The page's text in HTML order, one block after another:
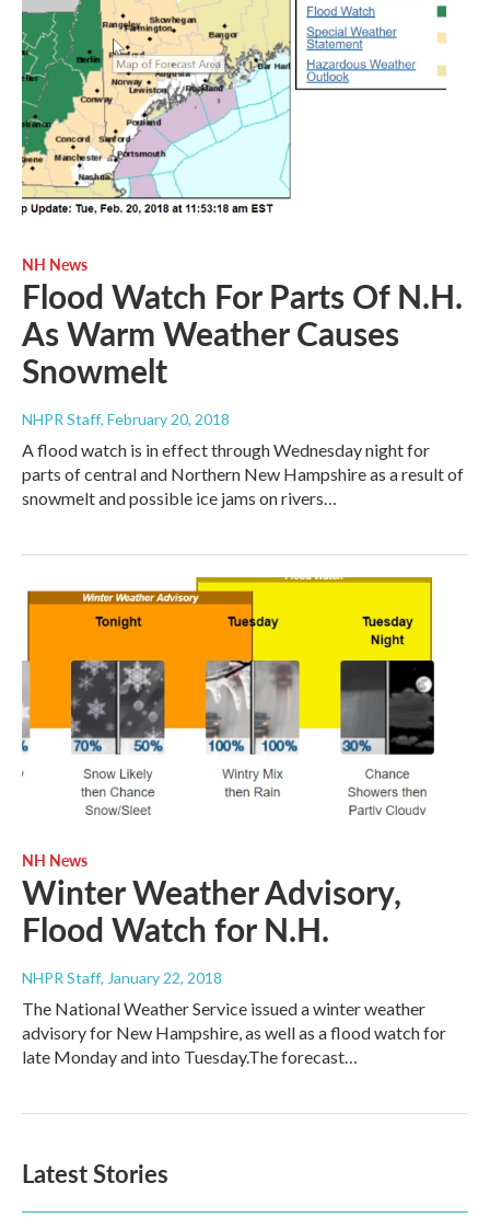
NH News
Flood Watch For Parts Of N.H.
As Warm Weather Causes
Snowmelt
NHPR Staff, February 20, 2018
A flood watch is in effect through Wednesday night for
parts of central and Northern New Hampshire as a result of
snowmelt and possible ice jams on rivers…
NH News
Winter Weather Advisory,
Flood Watch for N.H.
NHPR Staff, January 22, 2018
The National Weather Service issued a winter weather
advisory for New Hampshire, as well as a flood watch for
late Monday and into Tuesday.The forecast…
Latest Stories